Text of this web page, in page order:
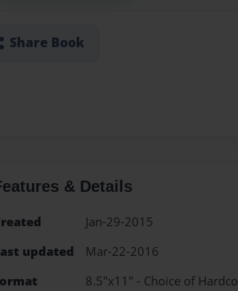
Share Book
& Details
Jan-29-2015
updated
Mar-22-2016
8.5"x11" - Choice of